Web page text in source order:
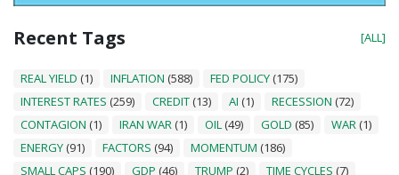
Recent Tags [ALL]
REAL YIELD (1) INFLATION (588) FED POLICY (175)
INTEREST RATES (259) CREDIT (13) AI (1) RECESSION (72)
CONTAGION (1) IRAN WAR (1) OIL (49) GOLD (85) WAR (1)
ENERGY (91) FACTORS (94) MOMENTUM (186)
SMALL CAPS (190) GDP (46) TRUMP (2) TIME CYCLES (7)